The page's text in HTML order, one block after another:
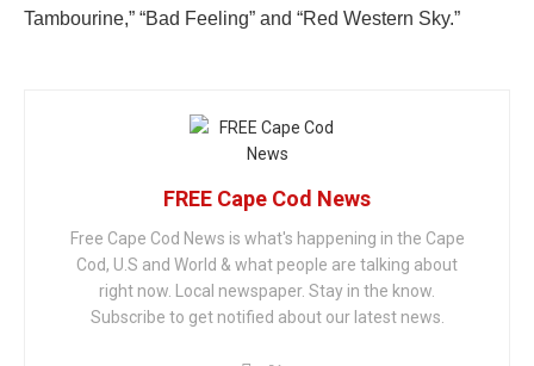
Tambourine,” “Bad Feeling” and “Red Western Sky.”
FREE Cape Cod News
Free Cape Cod News is what's happening in the Cape
Cod, U.S and World & what people are talking about
right now. Local newspaper. Stay in the know.
Subscribe to get notified about our latest news.